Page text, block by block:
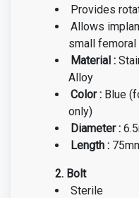
Provides
Allows
small femoral
Material :
Alloy
Color : Blue
only)
Diameter :
Length :
2. Bolt
Sterile